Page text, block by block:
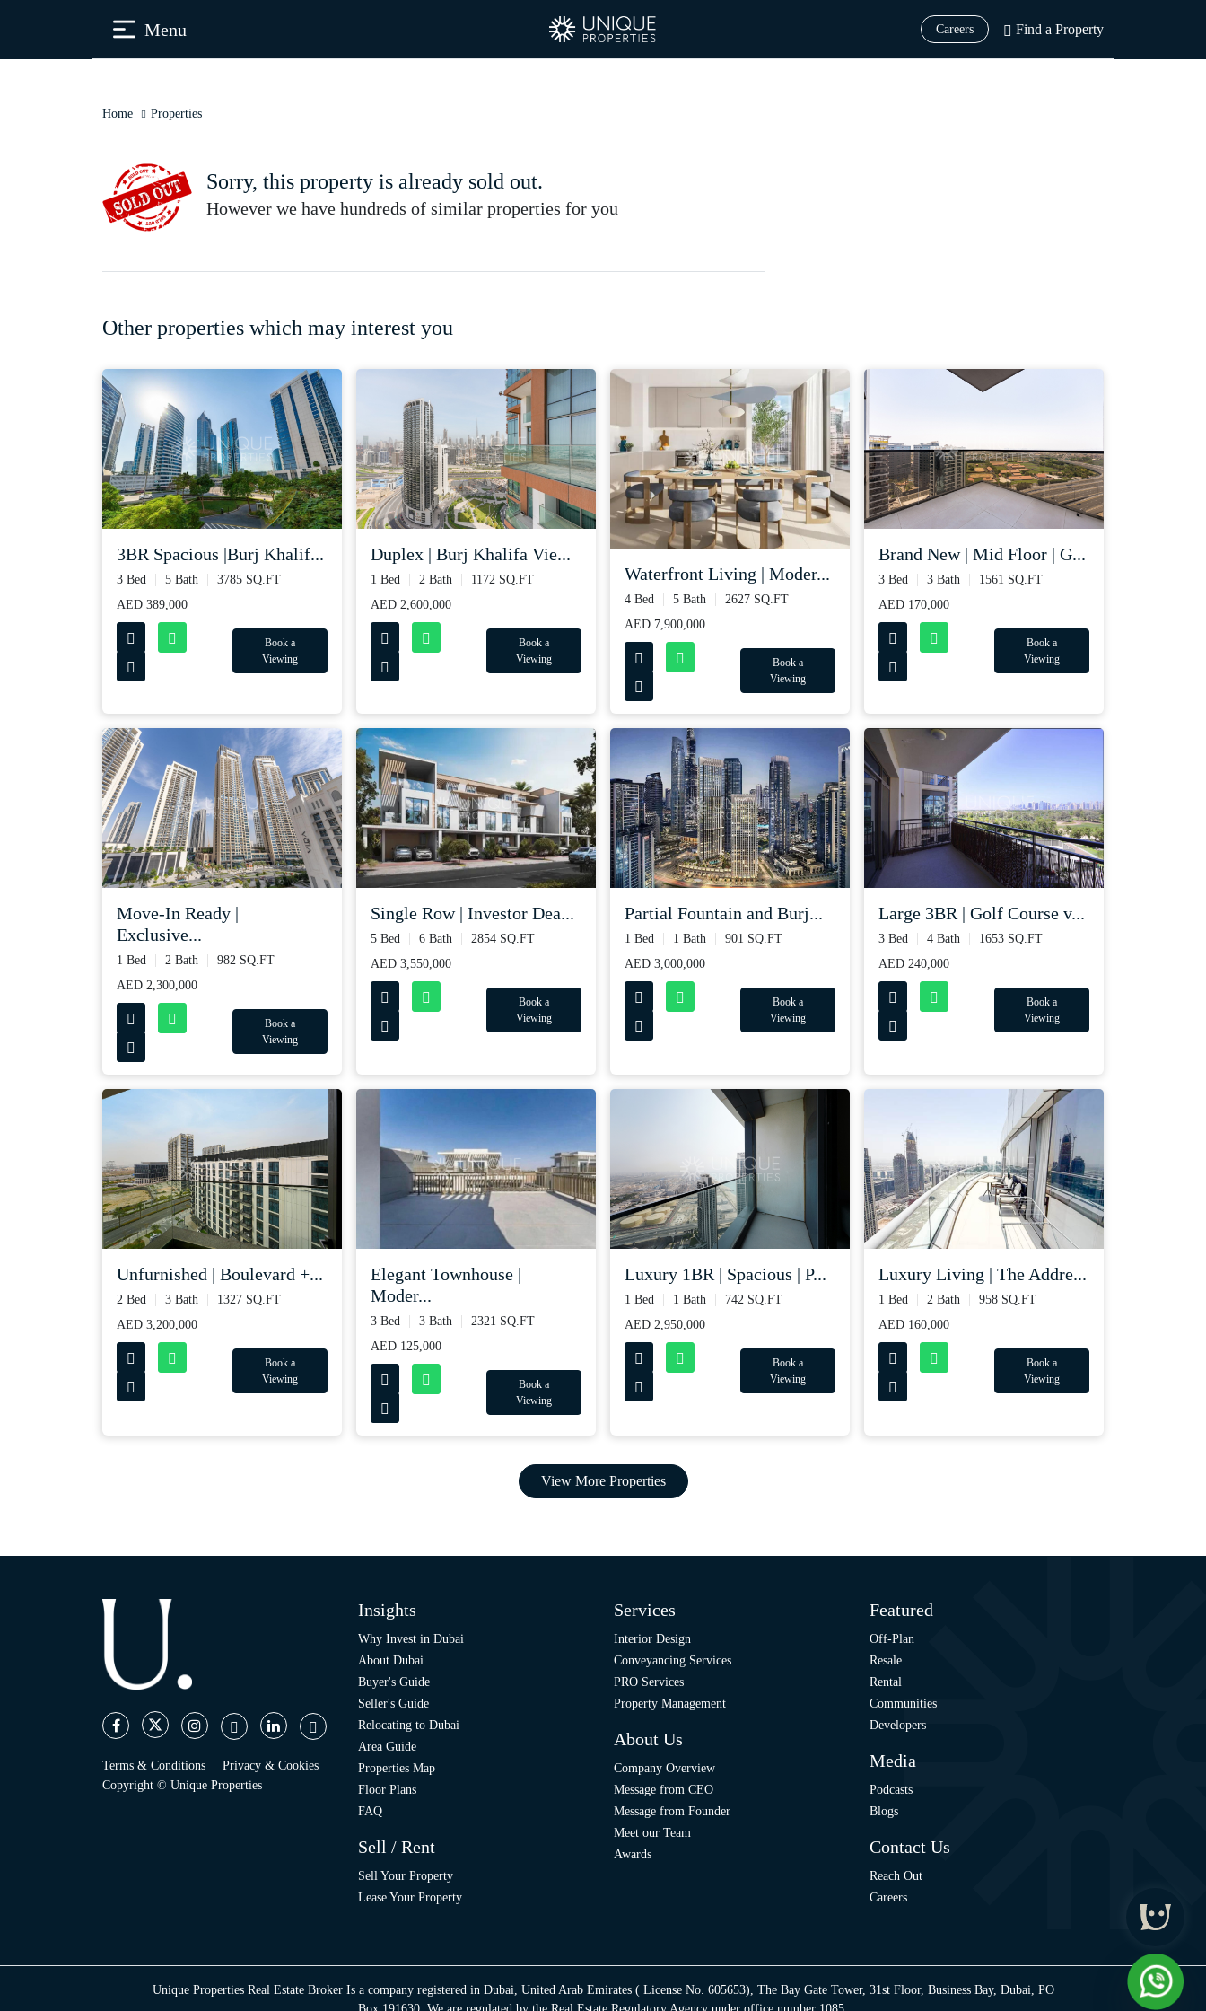
Menu Careers Find a Property
Home Properties
Sorry, this property is already sold out.
However we have hundreds of similar properties for you
Other properties which may interest you
3BR Spacious |Burj Khalif...
3 Bed 5 Bath
3785 SQ.FT
AED 389,000
Book a
Viewing
Duplex | Burj Khalifa Vie...
1 Bed 2 Bath
1172 SQ.FT
AED 2,600,000
Book a
Viewing
Waterfront Living | Moder...
4 Bed 5 Bath
2627 SQ.FT
AED 7,900,000
Book a
Viewing
Brand New | Mid Floor | G...
3 Bed 3 Bath
1561 SQ.FT
AED 170,000
Book a
Viewing
Move-In Ready |
Exclusive...
1 Bed 2 Bath
982 SQ.FT
AED 2,300,000
Book a
Viewing
Single Row | Investor Dea...
5 Bed 6 Bath
2854 SQ.FT
AED 3,550,000
Book a
Viewing
Partial Fountain and Burj...
1 Bed 1 Bath
901 SQ.FT
AED 3,000,000
Book a
Viewing
Large 3BR | Golf Course v...
3 Bed 4 Bath
1653 SQ.FT
AED 240,000
Book a
Viewing
Unfurnished | Boulevard +...
2 Bed 3 Bath
1327 SQ.FT
AED 3,200,000
Book a
Viewing
Elegant Townhouse |
Moder...
3 Bed 3 Bath
2321 SQ.FT
AED 125,000
Book a
Viewing
Luxury 1BR | Spacious | P...
1 Bed 1 Bath
742 SQ.FT
AED 2,950,000
Book a
Viewing
Luxury Living | The Addre...
1 Bed 2 Bath
958 SQ.FT
AED 160,000
Book a
Viewing
View More Properties
Terms & Conditions | Privacy & Cookies
Copyright © Unique Properties
Insights
Why Invest in Dubai
About Dubai
Buyer's Guide
Seller's Guide
Relocating to Dubai
Area Guide
Properties Map
Floor Plans
FAQ
Sell / Rent
Sell Your Property
Lease Your Property
Services
Interior Design
Conveyancing Services
PRO Services
Property Management
About Us
Company Overview
Message from CEO
Message from Founder
Meet our Team
Awards
Featured
Off-Plan
Resale
Rental
Communities
Developers
Media
Podcasts
Blogs
Contact Us
Reach Out
Careers
Unique Properties Real Estate Broker Is a company registered in Dubai, United Arab Emirates ( License No. 605653), The Bay Gate Tower, 31st Floor, Business Bay, Dubai, PO